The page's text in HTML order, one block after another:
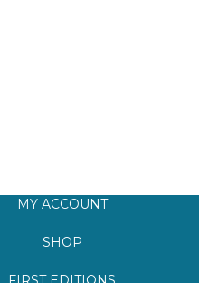
MY ACCOUNT
SHOP